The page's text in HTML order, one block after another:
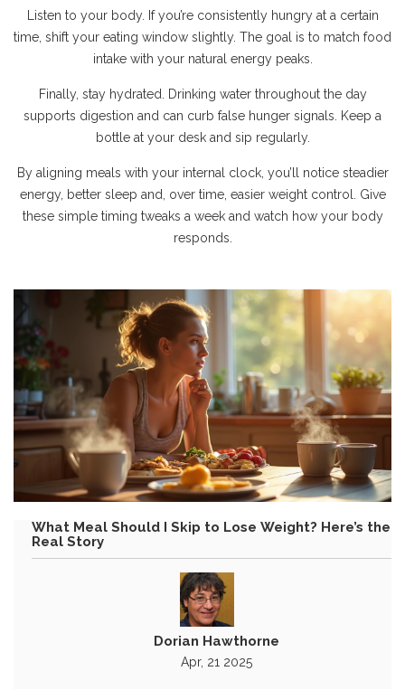
Listen to your body. If you’re consistently hungry at a certain
time, shift your eating window slightly. The goal is to match food
intake with your natural energy peaks.
Finally, stay hydrated. Drinking water throughout the day
supports digestion and can curb false hunger signals. Keep a
bottle at your desk and sip regularly.
By aligning meals with your internal clock, you’ll notice steadier
energy, better sleep and, over time, easier weight control. Give
these simple timing tweaks a week and watch how your body
responds.
What Meal Should I Skip to Lose Weight? Here’s the
Real Story
Dorian Hawthorne
Apr, 21 2025